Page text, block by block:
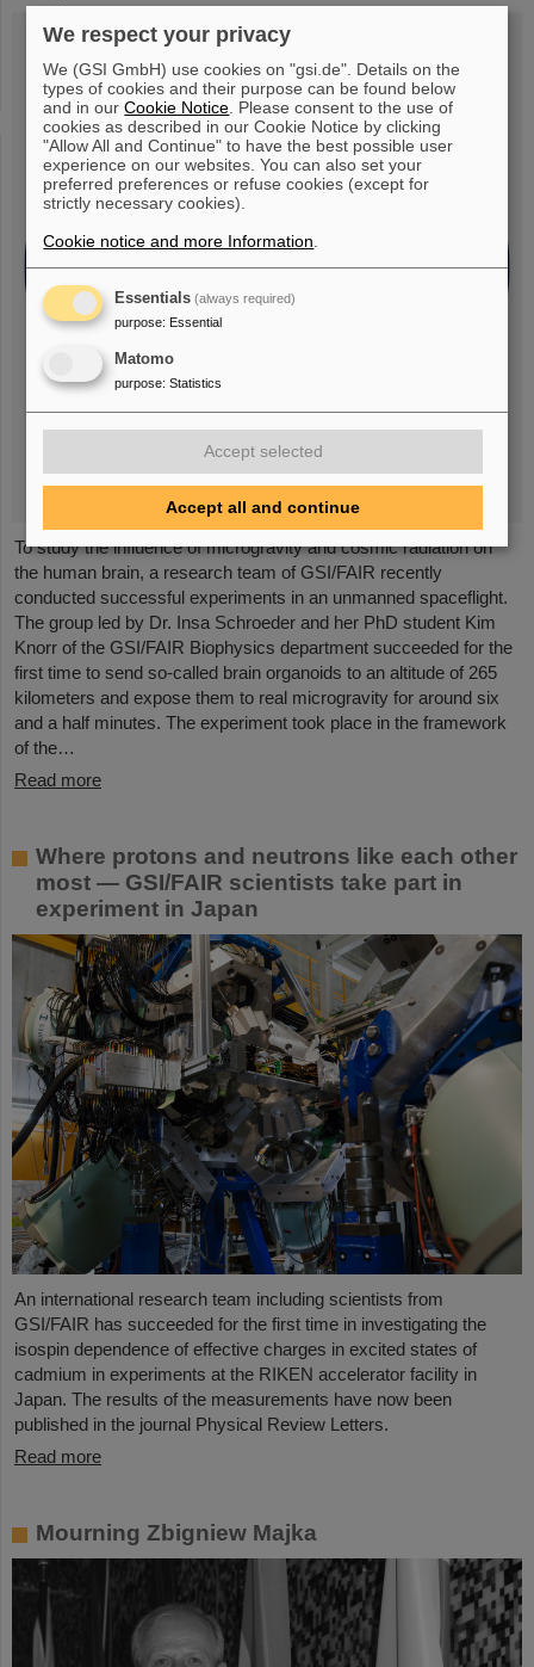
To study the influence of microgravity and cosmic radiation on
the human brain, a research team of GSI/FAIR recently
conducted successful experiments in an unmanned spaceflight.
The group led by Dr. Insa Schroeder and her PhD student Kim
Knorr of the GSI/FAIR Biophysics department succeeded for the
first time to send so-called brain organoids to an altitude of 265
kilometers and expose them to real microgravity for around six
and a half minutes. The experiment took place in the framework
of the…
Read more
Where protons and neutrons like each other
most — GSI/FAIR scientists take part in
experiment in Japan
An international research team including scientists from
GSI/FAIR has succeeded for the first time in investigating the
isospin dependence of effective charges in excited states of
cadmium in experiments at the RIKEN accelerator facility in
Japan. The results of the measurements have now been
published in the journal Physical Review Letters.
Read more
Mourning Zbigniew Majka
We respect your privacy
We (GSI GmbH) use cookies on "gsi.de". Details on the
types of cookies and their purpose can be found below
and in ourCookie Notice . Please consent to the use of
cookies as described in our Cookie Notice by clicking
"Allow All and Continue" to have the best possible user
experience on our websites. You can also set your
preferred preferences or refuse cookies (except for
strictly necessary cookies).
Cookie notice and more Information
Essentials (always required)
purpose: Essential
Matomo
purpose: Statistics
Accept selected
Accept all and continue